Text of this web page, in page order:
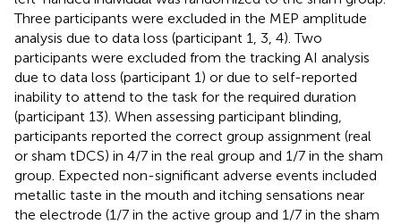
Three participants were excluded in the MEP amplitude
analysis due to data loss (participant 1, 3, 4). Two
participants were excluded from the tracking AI analysis
due to data loss (participant 1) or due to self-reported
inability to attend to the task for the required duration
(participant 13). When assessing participant blinding,
participants reported the correct group assignment (real
or sham tDCS) in 4/7 in the real group and 1/7 in the sham
group. Expected non-significant adverse events included
metallic taste in the mouth and itching sensations near
the electrode (1/7 in the active group and 1/7 in the sham